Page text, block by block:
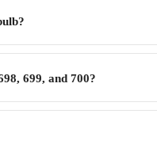
699, and 700?